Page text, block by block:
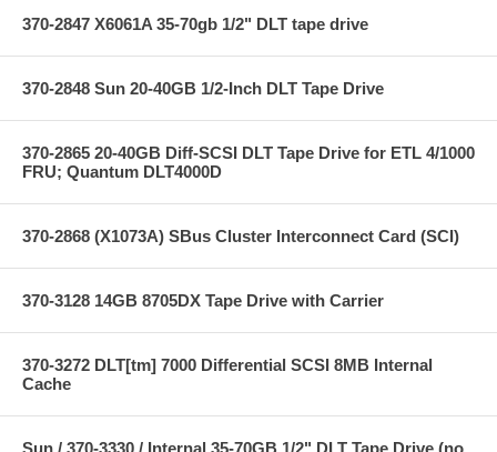
370-2847 X6061A 35-70gb 1/2" DLT tape drive
370-2848 Sun 20-40GB 1/2-Inch DLT Tape Drive
370-2865 20-40GB Diff-SCSI DLT Tape Drive for ETL 4/1000
FRU; Quantum DLT4000D
370-2868 (X1073A) SBus Cluster Interconnect Card (SCI)
370-3128 14GB 8705DX Tape Drive with Carrier
370-3272 DLT[tm] 7000 Differential SCSI 8MB Internal
Cache
Sun / 370-3330 / Internal 35-70GB 1/2" DLT Tape Drive (no